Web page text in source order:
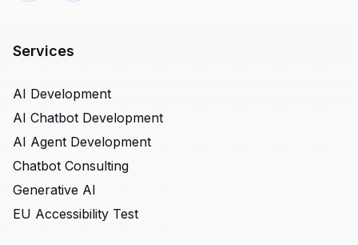
Services
AI Development
AI Chatbot Development
AI Agent Development
Chatbot Consulting
Generative AI
EU Accessibility Test